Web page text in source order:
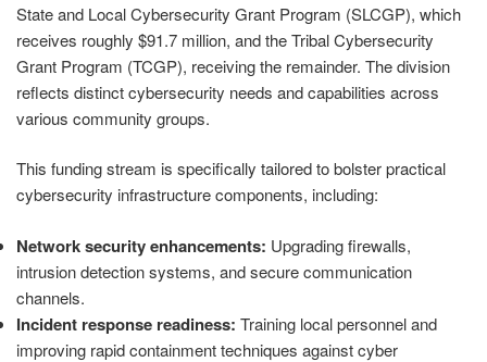
State and Local Cybersecurity Grant Program (SLCGP), which
receives roughly $91.7 million, and the Tribal Cybersecurity
Grant Program (TCGP), receiving the remainder. The division
reflects distinct cybersecurity needs and capabilities across
various community groups.
This funding stream is specifically tailored to bolster practical
cybersecurity infrastructure components, including:
Network security enhancements: Upgrading firewalls,
intrusion detection systems, and secure communication
channels.
Incident response readiness: Training local personnel and
improving rapid containment techniques against cyber